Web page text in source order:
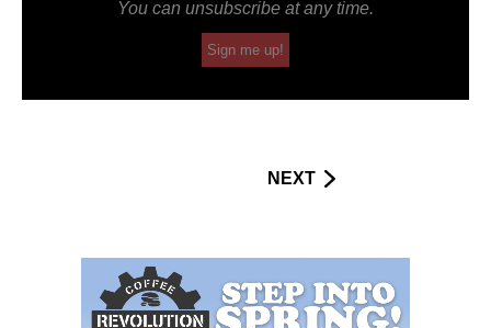
You can unsubscribe at any time.
Sign me up!
NEXT